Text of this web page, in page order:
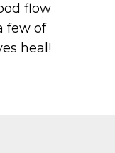
flow
few of
heal!